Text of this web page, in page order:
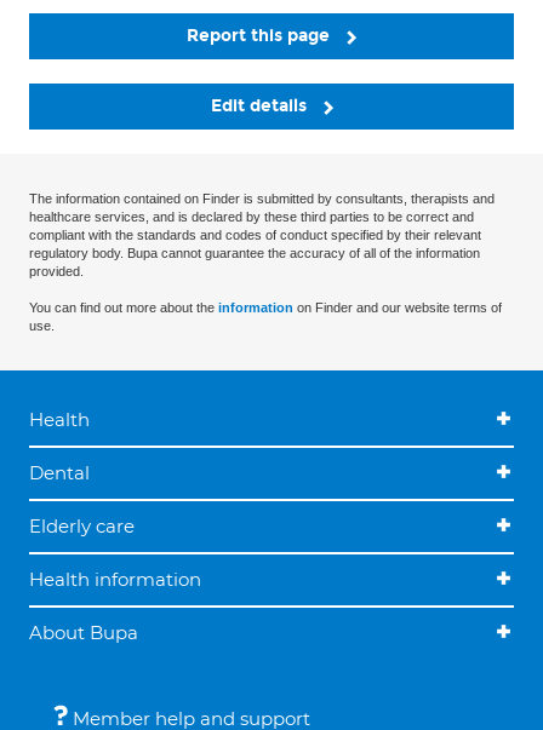
Report this page
Edit details
The information contained on Finder is submitted by consultants, therapists and
healthcare services, and is declared by these third parties to be correct and
compliant with the standards and codes of conduct specified by their relevant
regulatory body. Bupa cannot guarantee the accuracy of all of the information
provided.
You can find out more about the information on Finder and our website terms of
use.
Health
Dental
Elderly care
Health information
About Bupa
Member help and support